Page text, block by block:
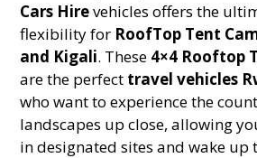
Cars Hirevehicles offers the
flexibility for RoofTop Tent
and Kigali. These 4×4 Rooftop
are the perfect travel vehicles
who want to experience the
landscapes up close, allowing
in designated sites and wake up